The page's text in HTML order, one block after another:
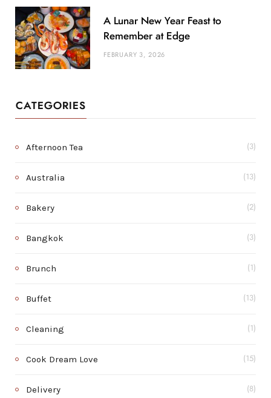
A Lunar New Year Feast to
Remember at Edge
FEBRUARY 3, 2026
CATEGORIES
Afternoon Tea (3)
Australia (13)
Bakery (2)
Bangkok (3)
Brunch (1)
Buffet (13)
Cleaning (1)
Cook Dream Love (15)
Delivery (8)